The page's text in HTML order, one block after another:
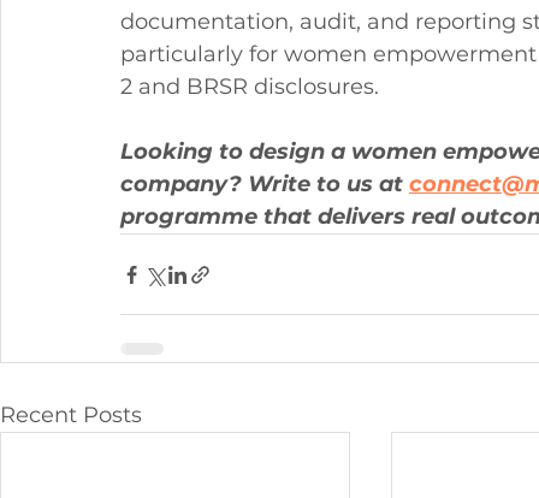
documentation, audit, and reporting
particularly for women
2 and BRSR disclosures.
Looking to design a women
company? Write to us at
programme that delivers real
Recent Posts